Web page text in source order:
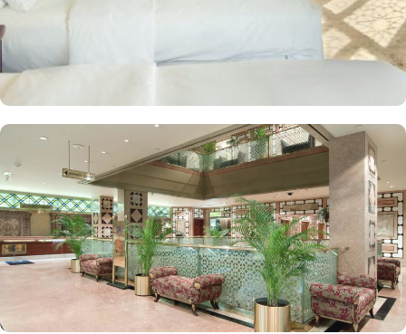
environment for guests. Executive suites feature a separate living
area, providing extra space for relaxation or work with
complimentary access to the Executive Lounge, where guests can
enjoy free breakfast and refreshments throughout the day.
Panoramic Suites boast stunning panoramic views of Al-Masjid an-
Nabawi, creating an immersive experience for pilgrims. King
Deluxe Suites feature a king-sized bed in a separate bedroom,
along with a large living room for added privacy and comfort.
Elegant décor, modern amenities, and views of Madinah’s skyline
or the Prophet Mosque courtyard are the speciality features of
Luxurious Suites. The Madinah Hilton Hotel offers on-site dining
choices that cater to a variety of tastes. Madinah Restaurant serves
both international and Arabic cuisine with an extensive buffet for
breakfast, lunch, and dinner, along with a serene atmosphere ideal
for family gatherings. Marmara Restaurant is also a dining spot